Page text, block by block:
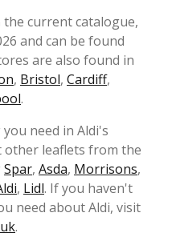
current catalogue,
and can be found
are also found in
, Bristol, Cardiff,
.
need in Aldi's
other leaflets from the
Spar, Asda, Morrisons,
, Lidl. If you haven't
need about Aldi, visit
.